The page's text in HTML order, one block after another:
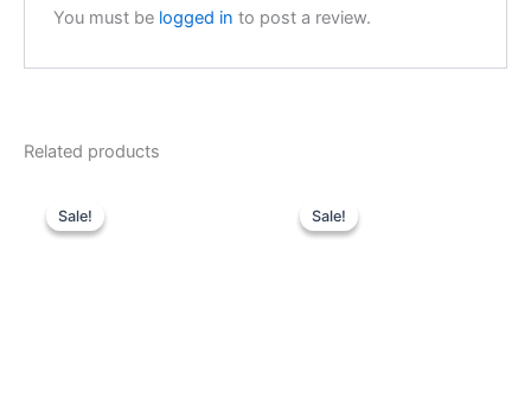
You must be logged in to post a review.
Related products
Sale!
Sale! Sale!
Sale!